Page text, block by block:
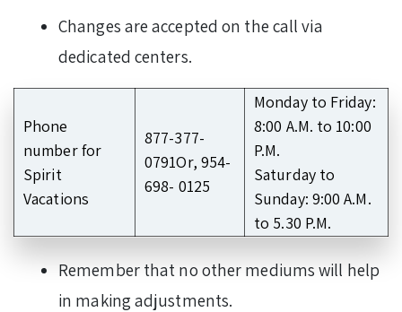
Changes are accepted on the call via
dedicated centers.
Phone
number for
Spirit
Vacations
877-377-
0791Or, 954-
698- 0125
Monday to Friday:
8:00 A.M. to 10:00
P.M.
Saturday to
Sunday: 9:00 A.M.
to 5.30 P.M.
Remember that no other mediums will help
in making adjustments.